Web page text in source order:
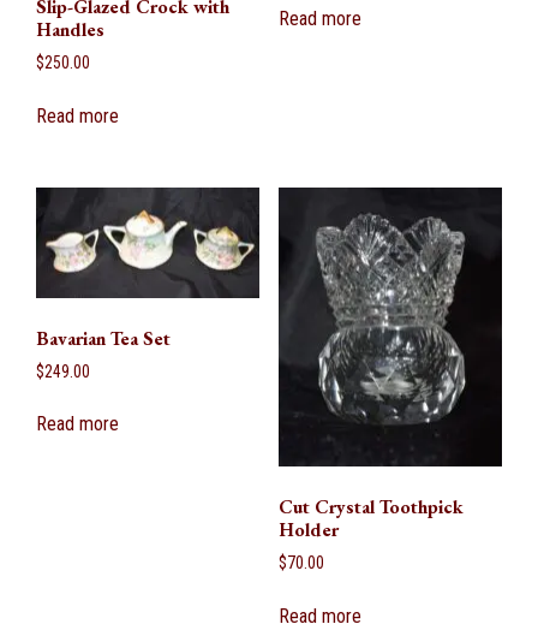
Slip-Glazed Crock with
Handles
$250.00
Read more
Read more
Bavarian Tea Set
$249.00
Read more
Cut Crystal Toothpick
Holder
$70.00
Read more